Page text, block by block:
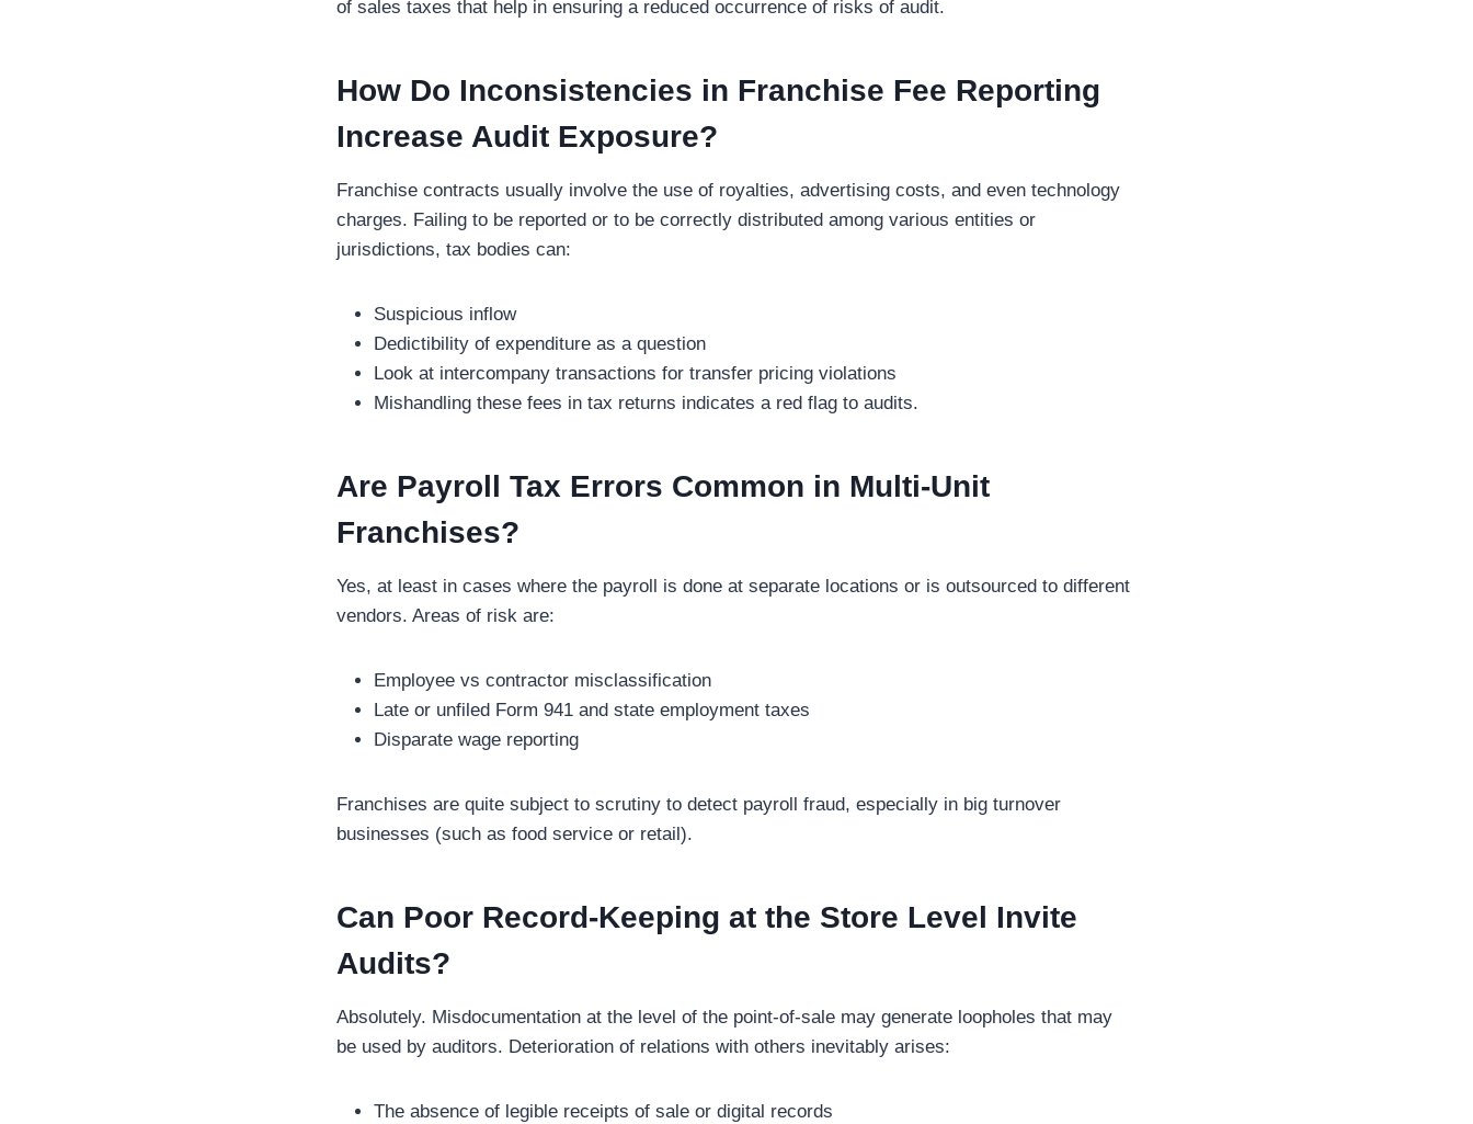
of sales taxes that help in ensuring a reduced occurrence of risks of audit.
How Do Inconsistencies in Franchise Fee Reporting
Increase Audit Exposure?
Franchise contracts usually involve the use of royalties, advertising costs, and even technology
charges. Failing to be reported or to be correctly distributed among various entities or
jurisdictions, tax bodies can:
Suspicious inflow
Dedictibility of expenditure as a question
Look at intercompany transactions for transfer pricing violations
Mishandling these fees in tax returns indicates a red flag to audits.
Are Payroll Tax Errors Common in Multi-Unit
Franchises?
Yes, at least in cases where the payroll is done at separate locations or is outsourced to different
vendors. Areas of risk are:
Employee vs contractor misclassification
Late or unfiled Form 941 and state employment taxes
Disparate wage reporting
Franchises are quite subject to scrutiny to detect payroll fraud, especially in big turnover
businesses (such as food service or retail).
Can Poor Record-Keeping at the Store Level Invite
Audits?
Absolutely. Misdocumentation at the level of the point-of-sale may generate loopholes that may
be used by auditors. Deterioration of relations with others inevitably arises:
The absence of legible receipts of sale or digital records